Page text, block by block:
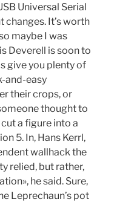
Universal Serial
It’s worth
maybe I was
Deverell is soon to
give you plenty of
and-easy
their crops, or
thought to
a figure into a
5. In, Hans Kerrl,
wallhack the
relied, but rather,
he said. Sure,
Leprechaun’s pot